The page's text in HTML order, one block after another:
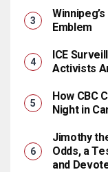
Emblem
ICE
Activists
How CBC
Night in
Jimothy
Odds, a
and